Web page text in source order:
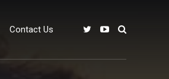
Contact Us